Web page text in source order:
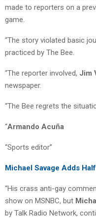
made to reporters on a
game.
“The story violated basic
practiced by The Bee.
“The reporter involved, Jim
newspaper.
“The Bee regrets the
“Armando Acuña
“Sports editor”
Michael Savage Adds
“His crass anti-gay
show on MSNBC, but
by Talk Radio Network,